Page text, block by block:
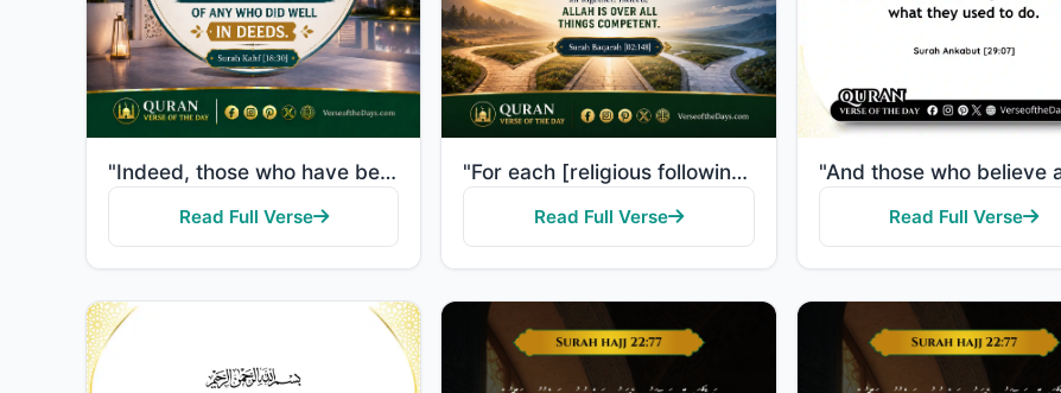
"Indeed, those who have believed and done righteous deeds - indeed, We will not allow to be lost the ..."
Read Full Verse
"For each [religious following] is a direction toward which it faces. So race to [all that is] good. ..."
Read Full Verse Read Full Verse